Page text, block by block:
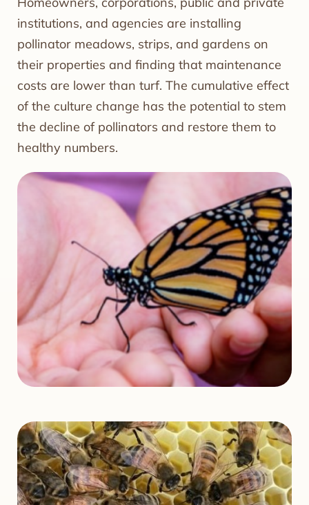
institutions, and agencies are installing
pollinator meadows, strips, and gardens on
their properties and finding that maintenance
costs are lower than turf. The cumulative effect
of the culture change has the potential to stem
the decline of pollinators and restore them to
healthy numbers.